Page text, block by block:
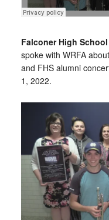
Falconer High School
spoke with WRFA
and FHS alumni
1, 2022.